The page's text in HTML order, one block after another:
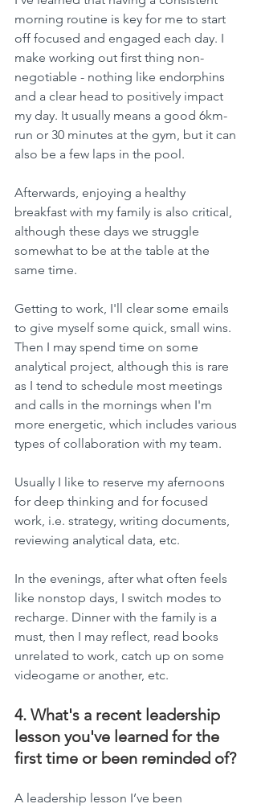
morning routine is key for me to start
off focused and engaged each day. I
make working out first thing non-
negotiable - nothing like endorphins
and a clear head to positively impact
my day. It usually means a good 6km-
run or 30 minutes at the gym, but it can
also be a few laps in the pool.
Afterwards, enjoying a healthy
breakfast with my family is also critical,
although these days we struggle
somewhat to be at the table at the
same time.
Getting to work, I'll clear some emails
to give myself some quick, small wins.
Then I may spend time on some
analytical project, although this is rare
as I tend to schedule most meetings
and calls in the mornings when I'm
more energetic, which includes various
types of collaboration with my team.
Usually I like to reserve my afernoons
for deep thinking and for focused
work, i.e. strategy, writing documents,
reviewing analytical data, etc.
In the evenings, after what often feels
like nonstop days, I switch modes to
recharge. Dinner with the family is a
must, then I may reflect, read books
unrelated to work, catch up on some
videogame or another, etc.
4. What's a recent leadership
lesson you've learned for the
first time or been reminded of?
A leadership lesson I’ve been